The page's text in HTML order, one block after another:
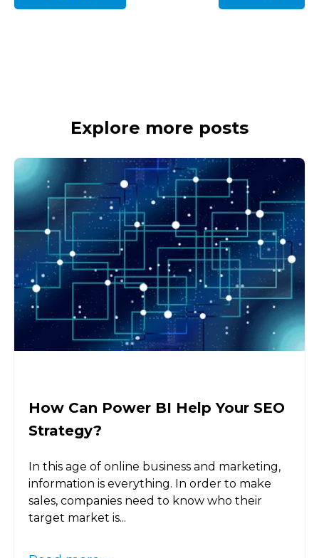
Explore more posts
How Can Power BI Help Your SEO
Strategy?
In this age of online business and marketing,
information is everything. In order to make
sales, companies need to know who their
target market is...